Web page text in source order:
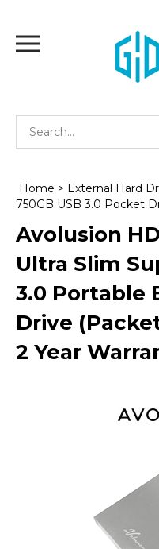
content
Home > External Hard
750GB USB 3.0 Pocket
Avolusion
Ultra Slim
3.0 Portable
Drive
2 Year